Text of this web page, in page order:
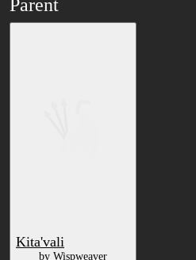
Parent
Kita'vali
by Wispweaver